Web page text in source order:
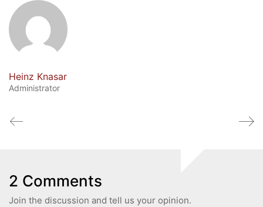
Heinz Knasar
Administrator
2 Comments
Join the discussion and tell us your opinion.
Webuntis
Online Library Catalogue
GIBS Alumni